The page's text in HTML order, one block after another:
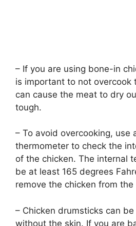
– If you are using bone-in
is important to not overcook
can cause the meat to dry
tough.
– To avoid overcooking, use
thermometer to check the
of the chicken. The internal
be at least 165 degrees
remove the chicken from the
– Chicken drumsticks can
without the skin. If you are